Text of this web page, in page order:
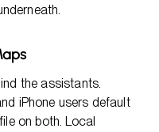
the assistants.
iPhone users default
on both. Local